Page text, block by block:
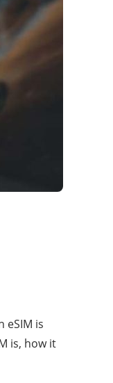
eSIM is
is, how it